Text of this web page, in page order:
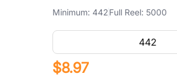
Minimum: 442Full Reel: 5000
$8.97